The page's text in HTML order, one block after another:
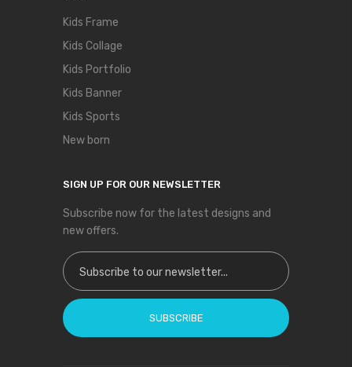
Kids Frame
Kids Collage
Kids Portfolio
Kids Banner
Kids Sports
New born
SIGN UP FOR OUR NEWSLETTER
Subscribe now for the latest designs and
new offers.
Sign Up for Our Newsletter:
SUBSCRIBE